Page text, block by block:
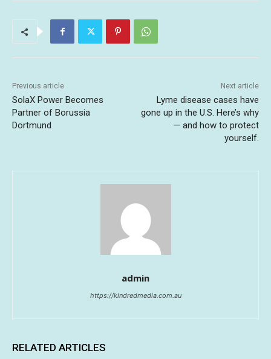
Previous article
SolaX Power Becomes
Partner of Borussia
Dortmund
Next article
Lyme disease cases have
gone up in the U.S. Here’s why
— and how to protect
yourself.
admin
https://kindredmedia.com.au
RELATED ARTICLES